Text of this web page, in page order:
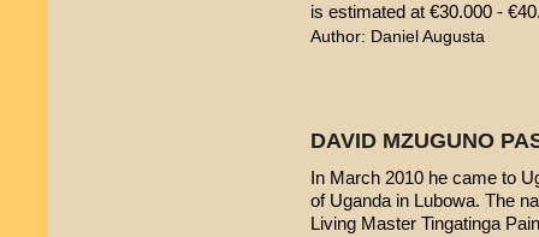
is estimated at €30.000 -
Author: Daniel Augusta
DAVID MZUGUNO
In March 2010 he came to
of Uganda in Lubowa. The
Living Master Tingatinga